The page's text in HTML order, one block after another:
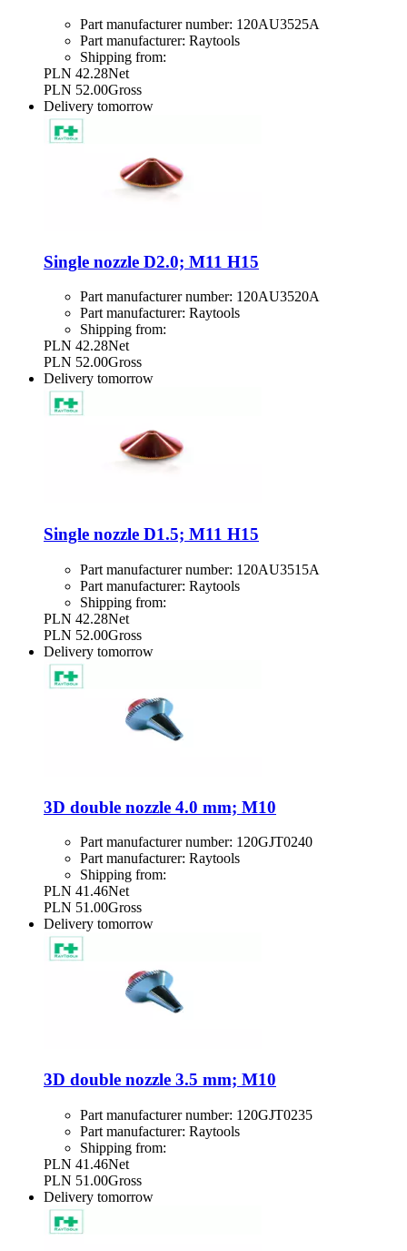
Part manufacturer number: 120AU3525A
Part manufacturer: Raytools
Shipping from:
PLN 42.28Net
PLN 52.00Gross
Delivery tomorrow
Single nozzle D2.0; M11 H15
Part manufacturer number: 120AU3520A
Part manufacturer: Raytools
Shipping from:
PLN 42.28Net
PLN 52.00Gross
Delivery tomorrow
Single nozzle D1.5; M11 H15
Part manufacturer number: 120AU3515A
Part manufacturer: Raytools
Shipping from:
PLN 42.28Net
PLN 52.00Gross
Delivery tomorrow
3D double nozzle 4.0 mm; M10
Part manufacturer number: 120GJT0240
Part manufacturer: Raytools
Shipping from:
PLN 41.46Net
PLN 51.00Gross
Delivery tomorrow
3D double nozzle 3.5 mm; M10
Part manufacturer number: 120GJT0235
Part manufacturer: Raytools
Shipping from:
PLN 41.46Net
PLN 51.00Gross
Delivery tomorrow